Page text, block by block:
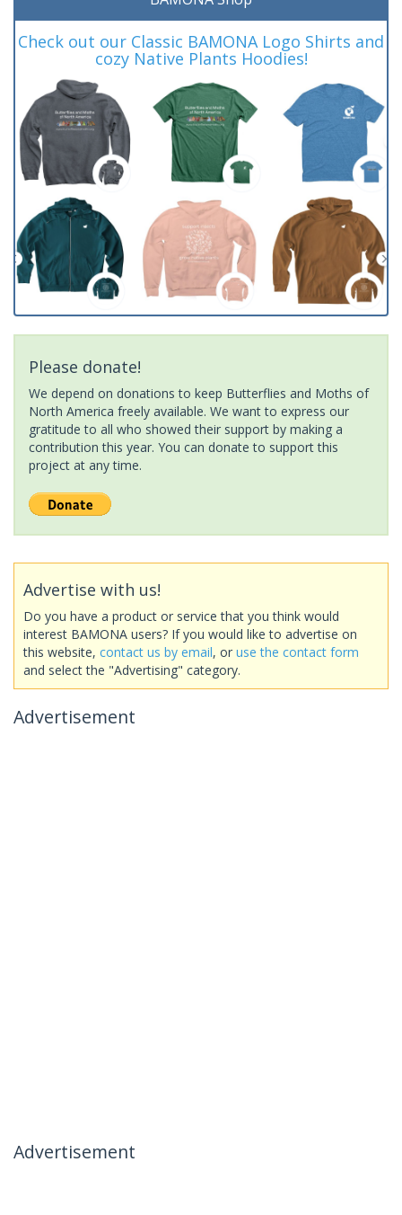
Check out our Classic BAMONA Logo Shirts and
cozy Native Plants Hoodies!
Please donate!
We depend on donations to keep Butterflies and Moths of
North America freely available. We want to express our
gratitude to all who showed their support by making a
contribution this year. You can donate to support this
project at any time.
Advertise with us!
Do you have a product or service that you think would
interest BAMONA users? If you would like to advertise on
this website, contact us by email, or use the contact form
and select the "Advertising" category.
Advertisement
Advertisement